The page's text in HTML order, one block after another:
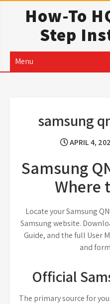
How-To
Step
Menu
samsung
APRIL 4,
Samsung
Where
Locate your Samsung
Samsung website.
Guide, and the full User
and
Official
The primary source for